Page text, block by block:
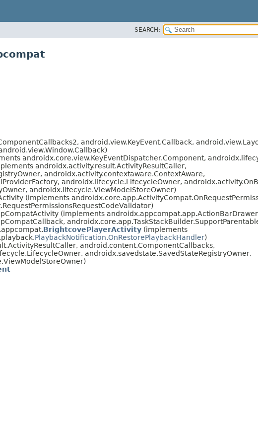
SEARCH:
android.view.KeyEvent.Callback,
androidx.core.view.KeyEventDispatcher.Component,
androidx.activity.result.ActivityResultCaller,
androidx.activity.contextaware.ContextAware,
androidx.lifecycle.LifecycleOwner,
androidx.lifecycle.ViewModelStoreOwner)
(implements
(implements
BrightcovePlayerActivity (implements
PlaybackNotification.OnRestorePlaybackHandler)
android.content.ComponentCallbacks,
androidx.savedstate.SavedStateRegistryOwner,